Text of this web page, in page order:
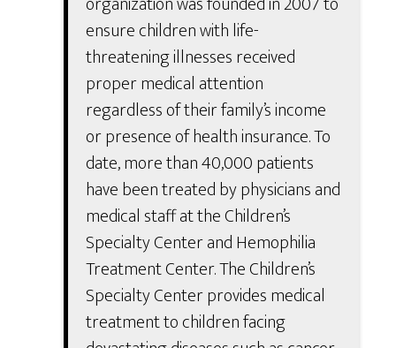
ensure children with life-
threatening illnesses received
proper medical attention
regardless of their family’s income
or presence of health insurance. To
date, more than 40,000 patients
have been treated by physicians and
medical staff at the Children’s
Specialty Center and Hemophilia
Treatment Center. The Children’s
Specialty Center provides medical
treatment to children facing